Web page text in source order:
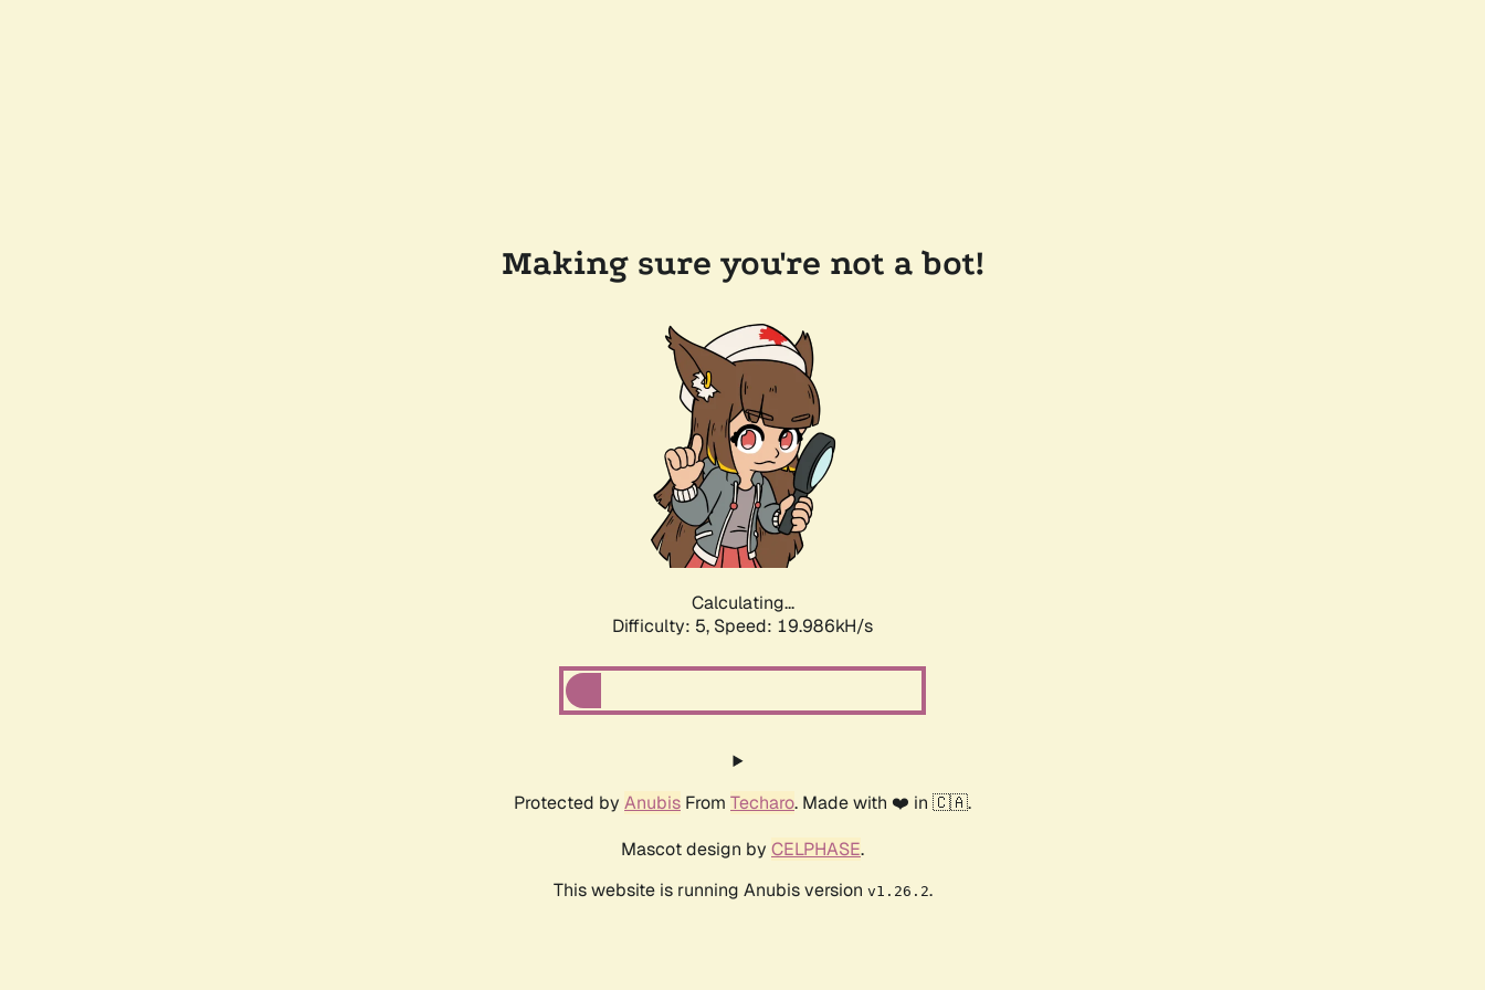
Making sure you're not a bot!
Calculating...
Difficulty: 5, Speed: 19.986kH/s
Protected by Anubis From Techaro. Made with ❤️ in 🇨🇦.
Mascot design by CELPHASE.
This website is running Anubis version v1.26.2.